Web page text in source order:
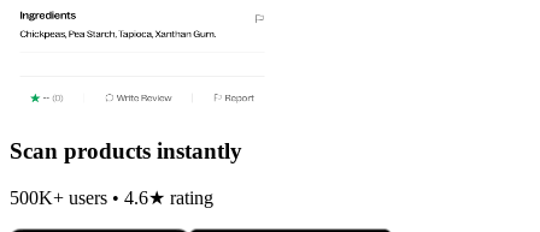
Scan products instantly
500K+ users • 4.6★ rating